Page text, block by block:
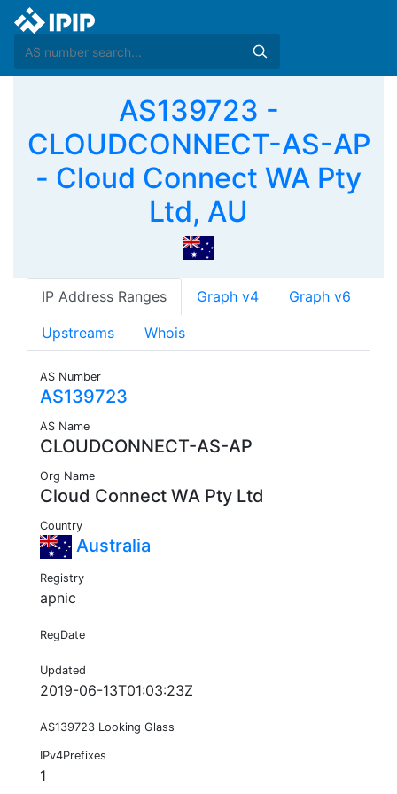
AS139723 -
CLOUDCONNECT-AS-AP
- Cloud Connect WA Pty
Ltd, AU
IP Address Ranges Graph v4 Graph v6
Upstreams Whois
AS Number
AS139723
AS Name
CLOUDCONNECT-AS-AP
Org Name
Cloud Connect WA Pty Ltd
Country
Australia
Registry
apnic
RegDate
Updated
2019-06-13T01:03:23Z
AS139723 Looking Glass
IPv4Prefixes
1